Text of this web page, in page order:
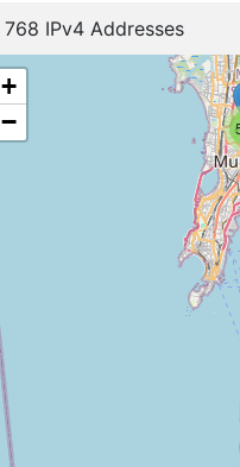
768 IPv4 Addresses
+
−